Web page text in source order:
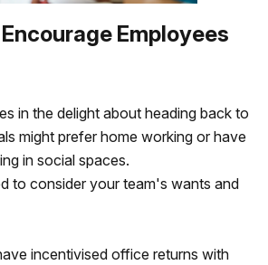
Employees
in the delight about heading back to
might prefer home working or have
in social spaces.
to consider your team's wants and
incentivised office returns with